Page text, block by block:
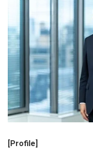
[Profile]